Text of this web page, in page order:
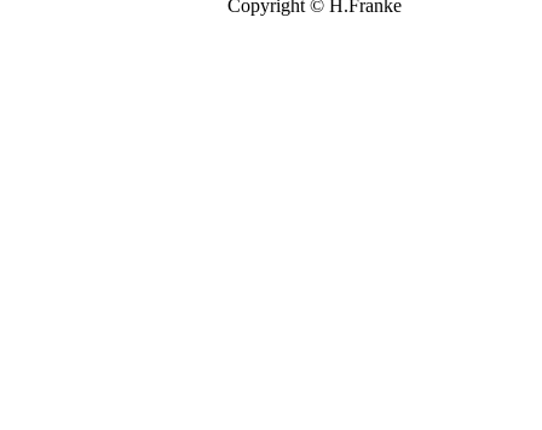
Copyright © H.Franke